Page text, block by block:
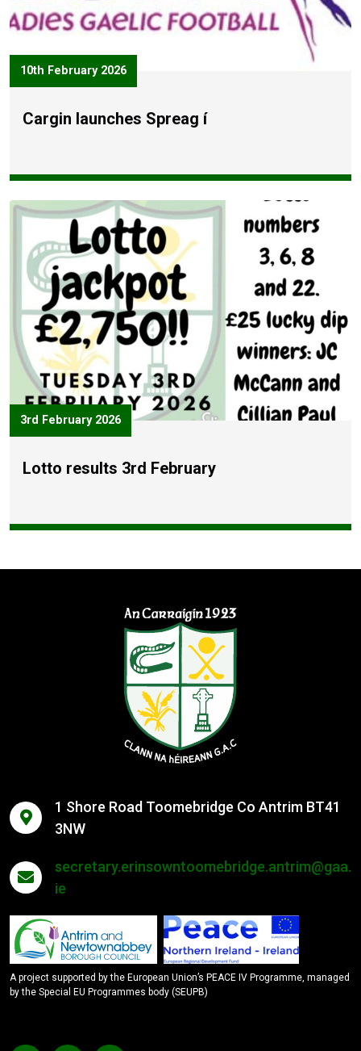
10th February 2026
Cargin launches Spreag í
3rd February 2026
Lotto results 3rd February
1 Shore Road Toomebridge Co Antrim BT41
3NW
secretary.erinsowntoomebridge.antrim@gaa.
ie
A project supported by the European Union’s PEACE IV Programme, managed
by the Special EU Programmes body (SEUPB)